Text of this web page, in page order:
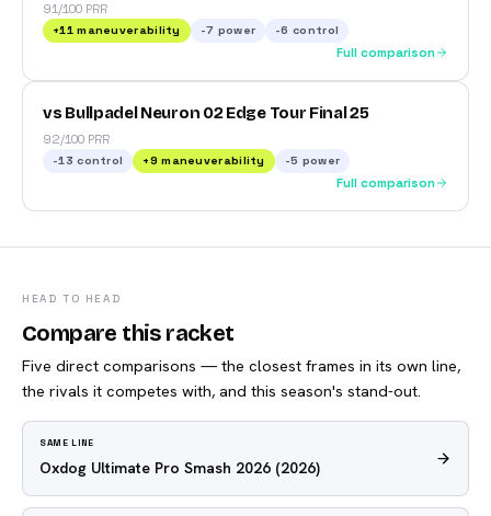
91/100 PRR
+11 maneuverability -7 power -6 control
Full comparison
vs Bullpadel Neuron 02 Edge Tour Final 25
92/100 PRR
-13 control +9 maneuverability -5 power
Full comparison
HEAD TO HEAD
Compare this racket
Five direct comparisons — the closest frames in its own line,
the rivals it competes with, and this season's stand-out.
SAME LINE
Oxdog Ultimate Pro Smash 2026 (2026)